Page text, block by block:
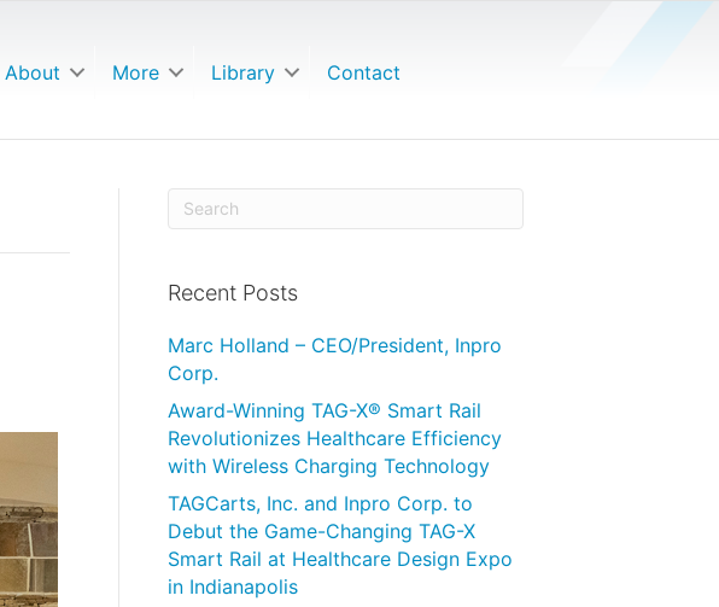
About More Library Contact
Recent Posts
Marc Holland – CEO/President, Inpro
Corp.
Award-Winning TAG-X® Smart Rail
Revolutionizes Healthcare Efficiency
with Wireless Charging Technology
TAGCarts, Inc. and Inpro Corp. to
Debut the Game-Changing TAG-X
Smart Rail at Healthcare Design Expo
in Indianapolis